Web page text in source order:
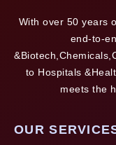
With over 50 years
end-to-
to Hospitals
meets the
OUR